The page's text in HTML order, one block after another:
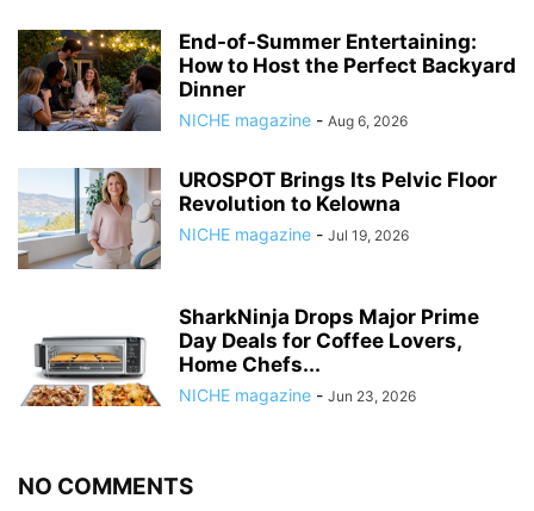
End-of-Summer Entertaining:
How to Host the Perfect Backyard
Dinner
NICHE magazine - Aug 6, 2026
UROSPOT Brings Its Pelvic Floor
Revolution to Kelowna
NICHE magazine - Jul 19, 2026
SharkNinja Drops Major Prime
Day Deals for Coffee Lovers,
Home Chefs...
NICHE magazine - Jun 23, 2026
NO COMMENTS